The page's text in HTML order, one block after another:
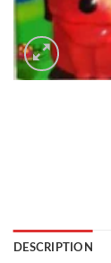
DESCRIPTION